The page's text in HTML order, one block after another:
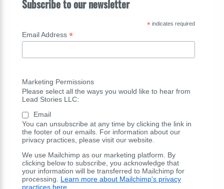
Subscribe to our newsletter
*indicates required
Email Address *
Marketing Permissions
Please select all the ways you would like to hear from
Lead Stories LLC:
Email
You can unsubscribe at any time by clicking the link in
the footer of our emails. For information about our
privacy practices, please visit our website.
We use Mailchimp as our marketing platform. By
clicking below to subscribe, you acknowledge that
your information will be transferred to Mailchimp for
processing. Learn more about Mailchimp's privacy
practices here.